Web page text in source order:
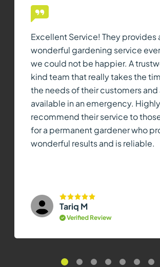
Excellent Service! They provides
wonderful gardening service
we could not be happier. A
kind team that really takes the
the needs of their customers and
available in an emergency. Highly
recommend their service to
for a permanent gardener who
wonderful results and is reliable.
Tariq M
Verified Review